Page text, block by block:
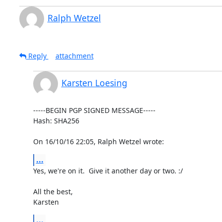
Ralph Wetzel
Reply attachment
Karsten Loesing
-----BEGIN PGP SIGNED MESSAGE-----
Hash: SHA256
On 16/10/16 22:05, Ralph Wetzel wrote:
...
Yes, we're on it.  Give it another day or two. :/
All the best,
Karsten
...